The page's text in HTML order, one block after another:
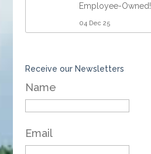
Employee-Owned!
04 Dec 25
Receive our Newsletters
Name
Email